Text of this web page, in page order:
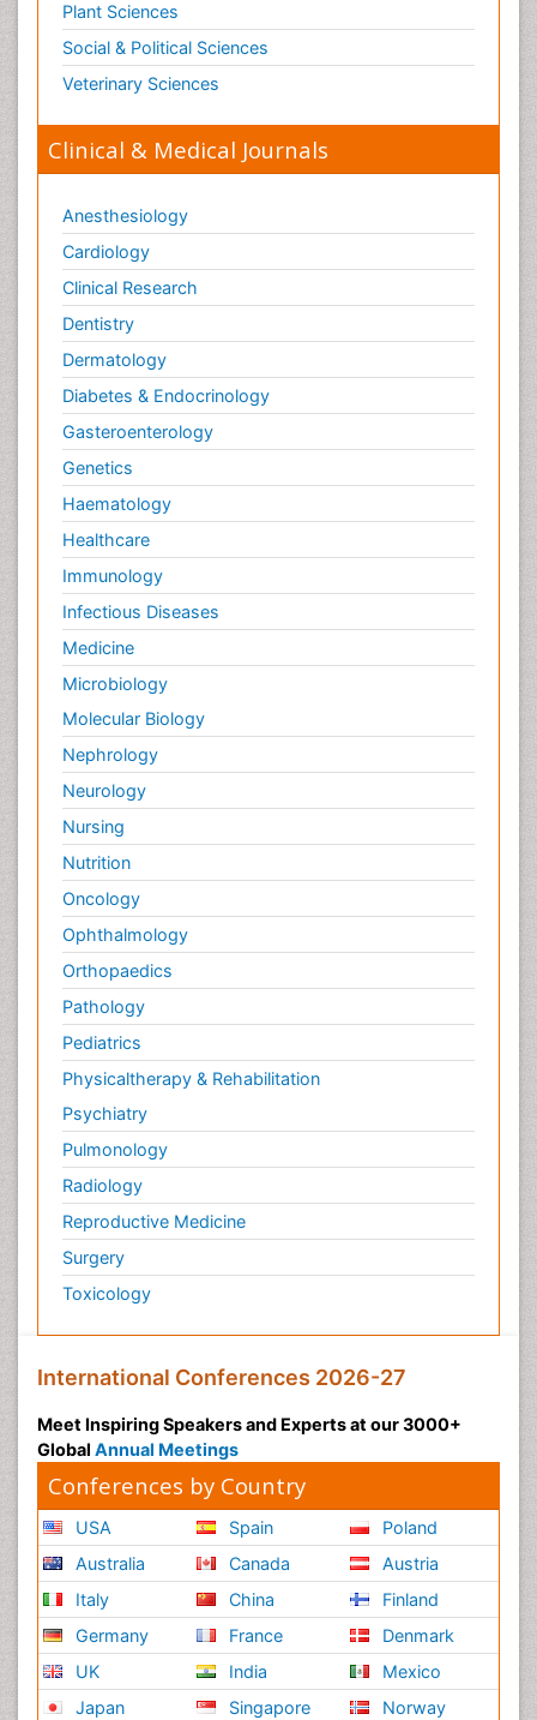
Plant Sciences
Social & Political Sciences
Veterinary Sciences
Clinical & Medical Journals
Anesthesiology
Cardiology
Clinical Research
Dentistry
Dermatology
Diabetes & Endocrinology
Gasteroenterology
Genetics
Haematology
Healthcare
Immunology
Infectious Diseases
Medicine
Microbiology
Molecular Biology
Nephrology
Neurology
Nursing
Nutrition
Oncology
Ophthalmology
Orthopaedics
Pathology
Pediatrics
Physicaltherapy & Rehabilitation
Psychiatry
Pulmonology
Radiology
Reproductive Medicine
Surgery
Toxicology
International Conferences 2026-27
Meet Inspiring Speakers and Experts at our 3000+
Global Annual Meetings
Conferences by Country
USA
Australia
Italy
Germany
UK
Japan
Spain
Canada
China
France
India
Singapore
Poland
Austria
Finland
Denmark
Mexico
Norway